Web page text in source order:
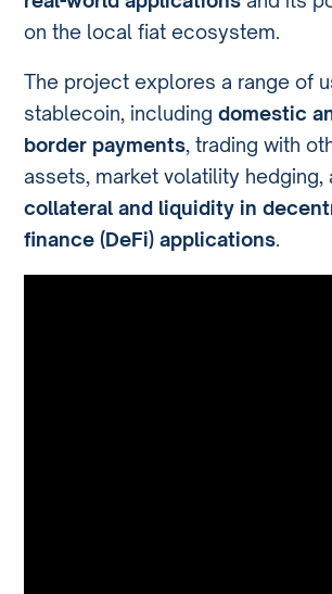
on the local fiat ecosystem.
The project explores a range of
stablecoin, includingdomestic
border payments, trading with
assets, market volatility hedging,
collateral and liquidity in
finance (DeFi) applications.